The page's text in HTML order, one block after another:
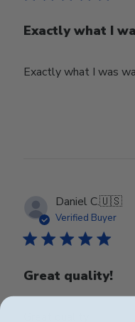
Exactly what I
Exactly what I was
Daniel C.🇺🇸
Verified Buyer
Great quality!